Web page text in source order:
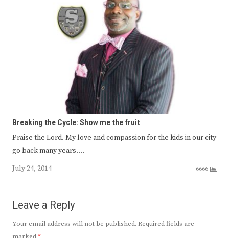
Breaking the Cycle: Show me the fruit
Praise the Lord. My love and compassion for the kids in our city
go back many years.…
July 24, 2014
6666
Leave a Reply
Your email address will not be published. Required fields are
marked*